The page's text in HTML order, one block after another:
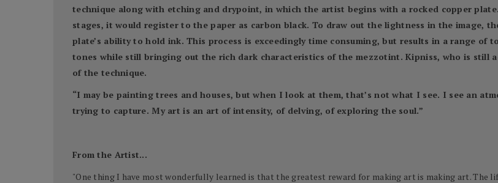
technique along with etching and drypoint, in which the artist begins with a rocked copper
stages, it would register to the paper as carbon black. To draw out the lightness in the image,
plate’s ability to hold ink. This process is exceedingly time consuming, but results in a range of
tones while still bringing out the rich dark characteristics of the mezzotint. Kipniss, who is still
of the technique.
“I may be painting trees and houses, but when I look at them, that’s not what I see. I see an
trying to capture. My art is an art of intensity, of delving, of exploring the soul.”
From the Artist...
"One thing I have most wonderfully learned is that the greatest reward for making art is making art. The